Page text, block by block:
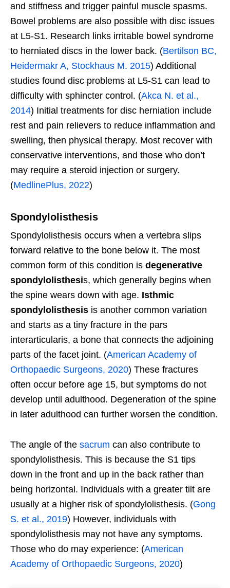
and stiffness and trigger painful muscle spasms.
Bowel problems are also possible with disc issues
at L5-S1. Research links irritable bowel syndrome
to herniated discs in the lower back. (Bertilson BC,
Heidermakr A, Stockhaus M. 2015) Additional
studies found disc problems at L5-S1 can lead to
difficulty with sphincter control. (Akca N. et al.,
2014) Initial treatments for disc herniation include
rest and pain relievers to reduce inflammation and
swelling, then physical therapy. Most recover with
conservative interventions, and those who don’t
may require a steroid injection or surgery.
(MedlinePlus, 2022)
Spondylolisthesis
Spondylolisthesis occurs when a vertebra slips
forward relative to the bone below it. The most
common form of this condition is degenerative
spondylolisthesis, which generally begins when
the spine wears down with age. Isthmic
spondylolisthesis is another common variation
and starts as a tiny fracture in the pars
interarticularis, a bone that connects the adjoining
parts of the facet joint. (American Academy of
Orthopaedic Surgeons, 2020) These fractures
often occur before age 15, but symptoms do not
develop until adulthood. Degeneration of the spine
in later adulthood can further worsen the condition.
The angle of the sacrum can also contribute to
spondylolisthesis. This is because the S1 tips
down in the front and up in the back rather than
being horizontal. Individuals with a greater tilt are
usually at a higher risk of spondylolisthesis. (Gong
S. et al., 2019) However, individuals with
spondylolisthesis may not have any symptoms.
Those who do may experience: (American
Academy of Orthopaedic Surgeons, 2020)